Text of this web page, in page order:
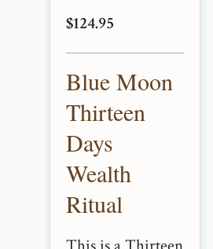
$124.95
Blue Moon
Thirteen
Days
Wealth
Ritual